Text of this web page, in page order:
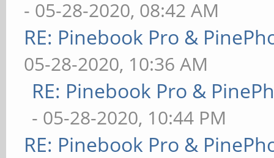
- 05-28-2020, 08:42 AM
RE: Pinebook Pro &
05-28-2020, 10:36 AM
RE: Pinebook Pro &
- 05-28-2020, 10:44 PM
RE: Pinebook Pro &